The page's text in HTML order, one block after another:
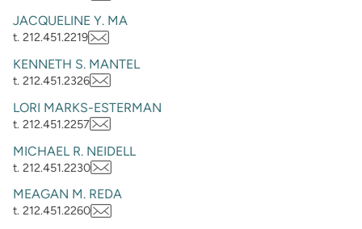
JACQUELINE Y. MA
t. 212.451.2219
KENNETH S. MANTEL
t. 212.451.2326
LORI MARKS-ESTERMAN
t. 212.451.2257
MICHAEL R. NEIDELL
t. 212.451.2230
MEAGAN M. REDA
t. 212.451.2260